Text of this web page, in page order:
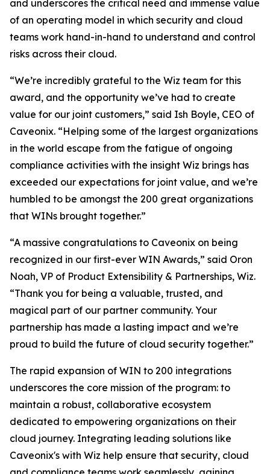
and underscores the critical need and immense value
of an operating model in which security and cloud
teams work hand-in-hand to understand and control
risks across their cloud.
“We’re incredibly grateful to the Wiz team for this
award, and the opportunity we’ve had to create
value for our joint customers,” said Ish Boyle, CEO of
Caveonix. “Helping some of the largest organizations
in the world escape from the fatigue of ongoing
compliance activities with the insight Wiz brings has
exceeded our expectations for joint value, and we’re
humbled to be amongst the 200 great organizations
that WINs brought together.”
“A massive congratulations to Caveonix on being
recognized in our first-ever WIN Awards,” said Oron
Noah, VP of Product Extensibility & Partnerships, Wiz.
“Thank you for being a valuable, trusted, and
magical part of our partner community. Your
partnership has made a lasting impact and we’re
proud to build the future of cloud security together.”
The rapid expansion of WIN to 200 integrations
underscores the core mission of the program: to
maintain a robust, collaborative ecosystem
dedicated to empowering organizations on their
cloud journey. Integrating leading solutions like
Caveonix's with Wiz help ensure that security, cloud